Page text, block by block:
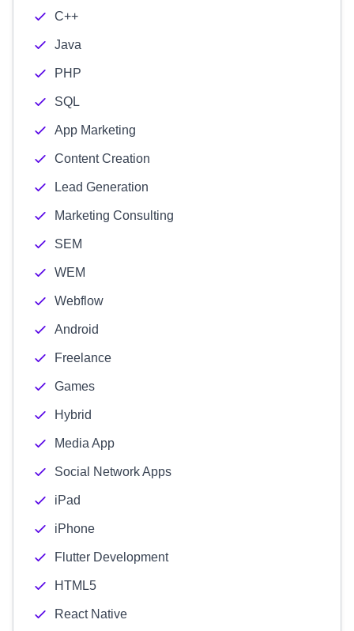
C++
Java
PHP
SQL
App Marketing
Content Creation
Lead Generation
Marketing Consulting
SEM
WEM
Webflow
Android
Freelance
Games
Hybrid
Media App
Social Network Apps
iPad
iPhone
Flutter Development
HTML5
React Native